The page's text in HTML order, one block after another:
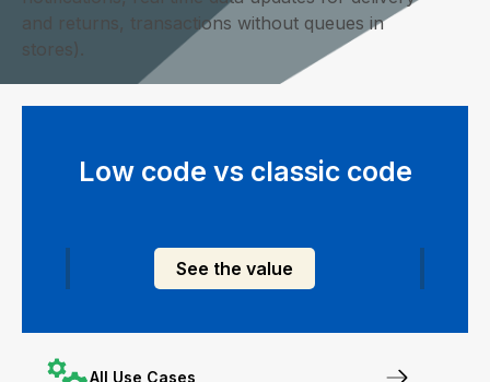
and returns, transactions without queues in
stores).
Low code vs classic code
See the value
All Use Cases